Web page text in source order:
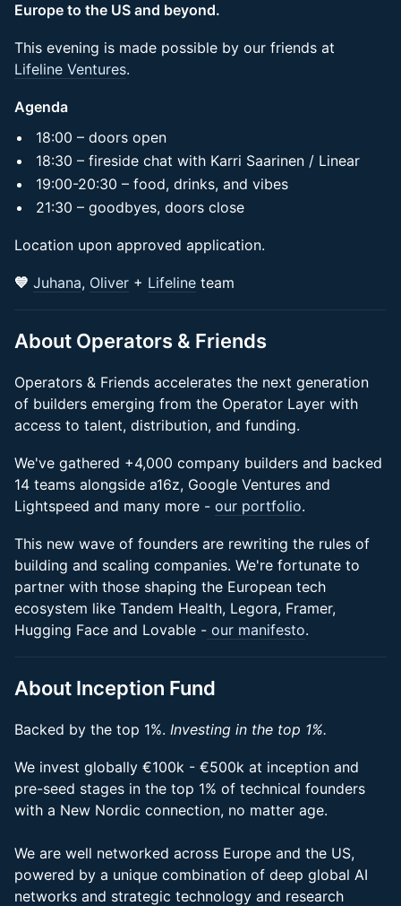
Europe to the US and beyond.
This evening is made possible by our friends at
Lifeline Ventures.
Agenda
​​​​​​​​18:00 – doors open​
​​​​​​​​18:30 – fireside chat with Karri Saarinen / Linear
​​​​​​​​​19:00-20:30 – food, drinks, and vibes
​​​​​​​​​​21:30 – goodbyes, doors close
​​Location upon approved application.
💙 Juhana, Oliver + Lifeline team
​About Operators & Friends
Operators & Friends accelerates the next generation
of builders emerging from the Operator Layer with
access to talent, distribution, and funding.
We've gathered +4,000 company builders and backed
14 teams alongside a16z, Google Ventures and
Lightspeed and many more - our portfolio.
This new wave of founders are rewriting the rules of
building and scaling companies. We're fortunate to
partner with those shaping the European tech
ecosystem like Tandem Health, Legora, Framer,
Hugging Face and Lovable - our manifesto.
About Inception Fund
Backed by the top 1%. Investing in the top 1%.
We invest globally €100k - €500k at inception and
pre-seed stages in the top 1% of technical founders
with a New Nordic connection, no matter age.
We are well networked across Europe and the US,
powered by a unique combination of deep global AI
networks and strategic technology and research